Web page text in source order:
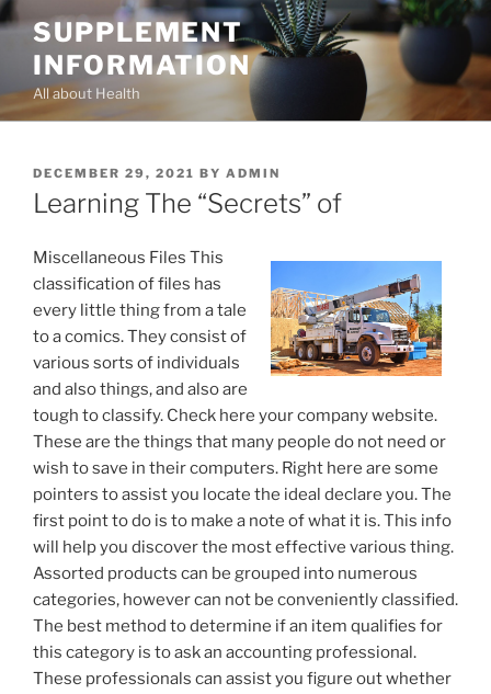
Skip
content
SUPPLEMENT
INFORMATION
All about Health
POSTED
ON
DECEMBER 29, 2021 BY ADMIN
Learning The “Secrets” of
Miscellaneous Files This
classification of files has
every little thing from a tale
to a comics. They consist of
various sorts of individuals
and also things, and also are
tough to classify. Check here your company website.
These are the things that many people do not need or
wish to save in their computers. Right here are some
pointers to assist you locate the ideal declare you. The
first point to do is to make a note of what it is. This info
will help you discover the most effective various thing.
Assorted products can be grouped into numerous
categories, however can not be conveniently classified.
The best method to determine if an item qualifies for
this category is to ask an accounting professional.
These professionals can assist you figure out whether